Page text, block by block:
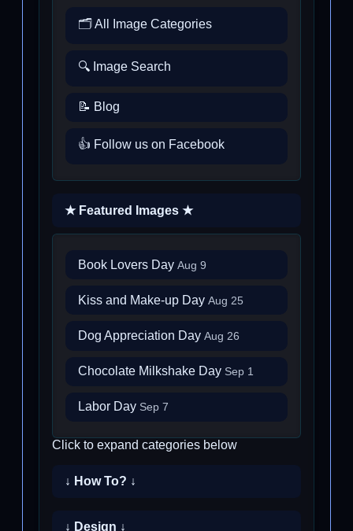
🗂️ All Image Categories
🔍 Image Search
📝 Blog
👍 Follow us on Facebook
★ Featured Images ★
Book Lovers Day Aug 9
Kiss and Make-up Day Aug 25
Dog Appreciation Day Aug 26
Chocolate Milkshake Day Sep 1
Labor Day Sep 7
Click to expand categories below
↓ How To? ↓
↓ Design ↓